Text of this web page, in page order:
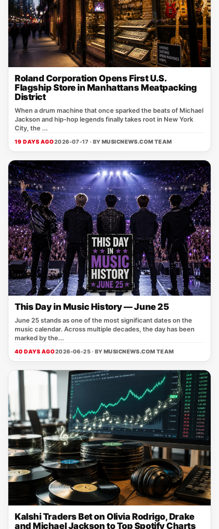
Roland Corporation Opens First U.S.
Flagship Store in Manhattans Meatpacking
District
When a drum machine that once sparked the beats of Michael
Jackson and hip‑hop legends finally takes root in New York
City, the ...
19 DAYS AGO2026-07-17 · BY MUSICNEWS.COM TEAM
This Day in Music History — June 25
June 25 stands as one of the most significant dates on the
music calendar. Across multiple decades, the day has been
marked by the...
40 DAYS AGO2026-06-25 · BY MUSICNEWS.COM TEAM
Kalshi Traders Bet on Olivia Rodrigo, Drake
and Michael Jackson to Top Spotify Charts